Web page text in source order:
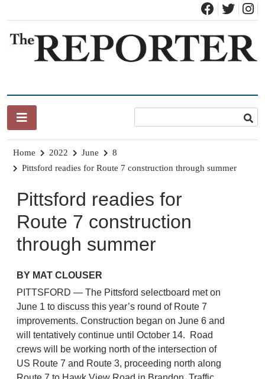
content
Home 2022 June
8
Pittsford readies for Route 7 construction through summer
Pittsford readies for
Route 7 construction
through summer
BY MAT CLOUSER
PITTSFORD — The Pittsford selectboard met on
June 1 to discuss this year’s round of Route 7
improvements. Construction began on June 6 and
will tentatively continue until October 14. Road
crews will be working north of the intersection of
US Route 7 and Route 3, proceeding north along